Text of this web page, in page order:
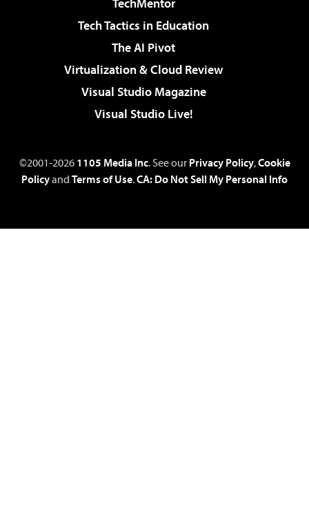
Tech Tactics in Education
The AI Pivot
Virtualization & Cloud Review
Visual Studio Magazine
Visual Studio Live!
©2001-2026 1105 Media Inc. See our Privacy Policy,Cookie
Policyand Terms of Use.CA: Do Not Sell My Personal Info